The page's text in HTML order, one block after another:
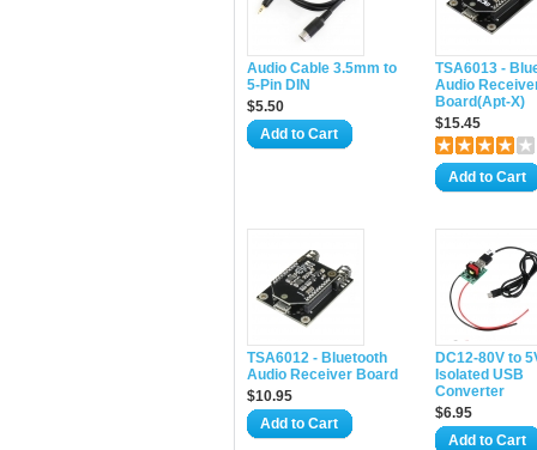
Audio Cable 3.5mm to
5-Pin DIN
$5.50
Add to Cart
TSA6013 -
Audio
Board(Apt-X)
$15.45
Add to Cart
TSA6012 - Bluetooth
Audio Receiver Board
$10.95
Add to Cart
DC12-80V to
Isolated USB
Converter
$6.95
Add to Cart